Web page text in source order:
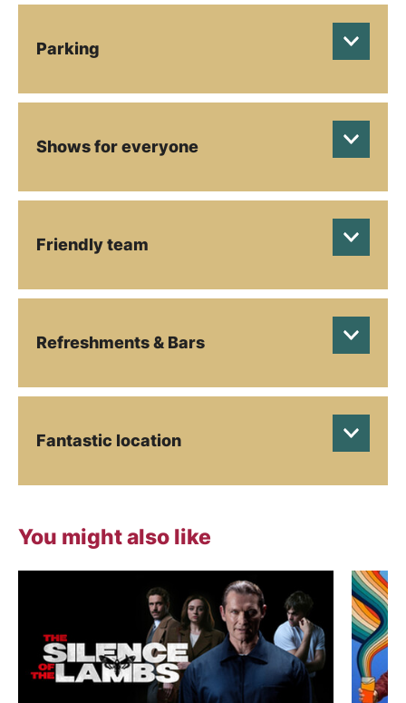
Parking
Shows for everyone
Friendly team
Refreshments & Bars
Fantastic location
You might also like